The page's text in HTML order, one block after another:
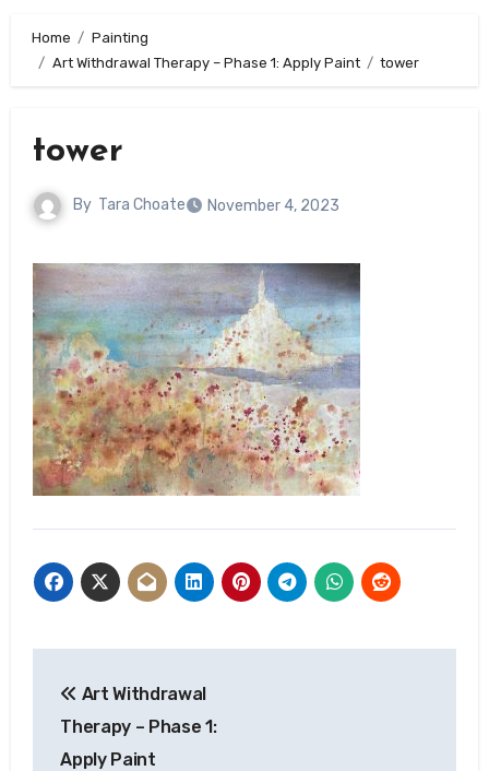
Home
Painting
Art Withdrawal Therapy – Phase 1: Apply Paint
tower
tower
By Tara Choate November 4, 2023
navigation
Art Withdrawal
Therapy – Phase 1:
Apply Paint